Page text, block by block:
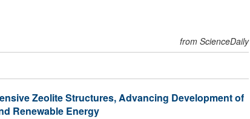
from ScienceDaily
Zeolite Structures, Advancing Development of
Renewable Energy